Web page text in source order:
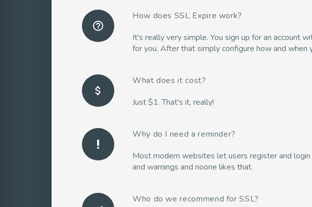
help_outline
How does SSL Expire work?
It's really very simple. You sign up for an account
for you. After that simply configure how and
attach_money
What does it cost?
Just $1. That's it, really!
priority_high
Why do I need a reminder?
Most modern websites let users register and
and warnings and noone likes that.
Who do we recommend for SSL?